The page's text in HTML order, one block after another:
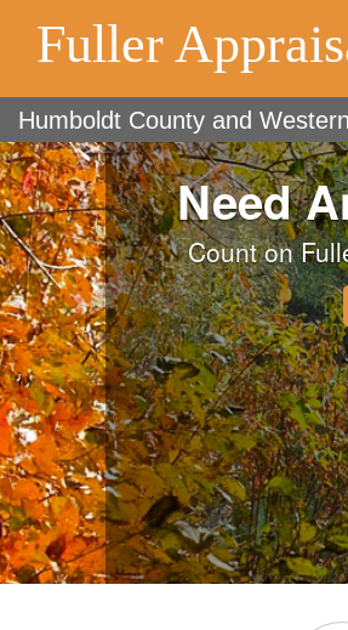
Fuller
Humboldt County and
Need
Count on